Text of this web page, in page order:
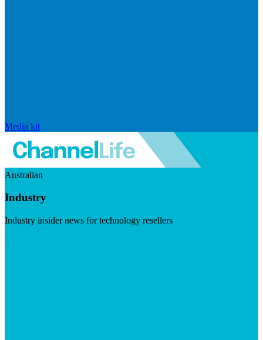
Media kit
Australian
Industry
Industry insider news for technology resellers